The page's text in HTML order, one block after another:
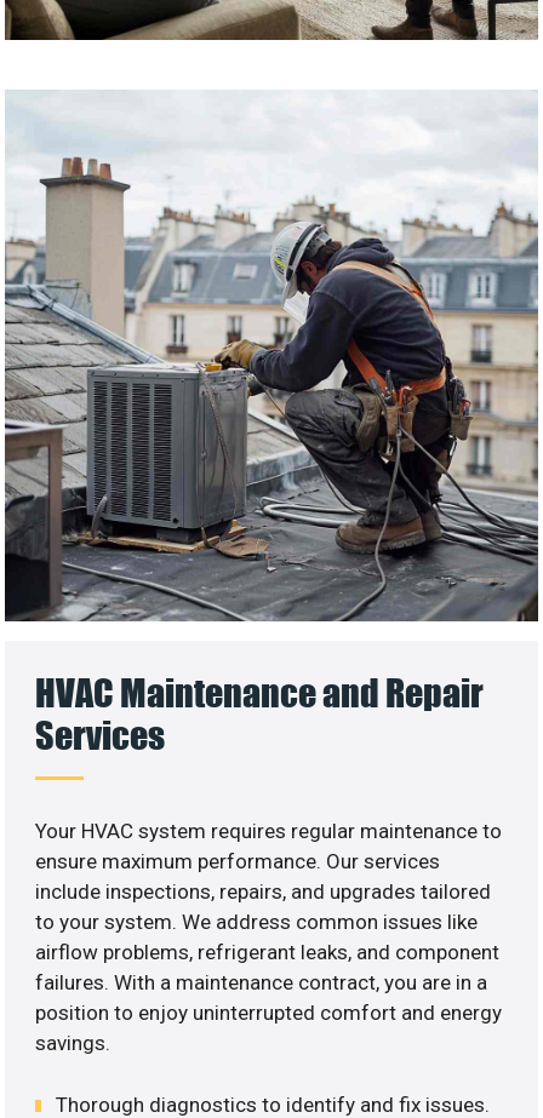
HVAC Maintenance and Repair
Services
Your HVAC system requires regular maintenance to
ensure maximum performance. Our services
include inspections, repairs, and upgrades tailored
to your system. We address common issues like
airflow problems, refrigerant leaks, and component
failures. With a maintenance contract, you are in a
position to enjoy uninterrupted comfort and energy
savings.
Thorough diagnostics to identify and fix issues.